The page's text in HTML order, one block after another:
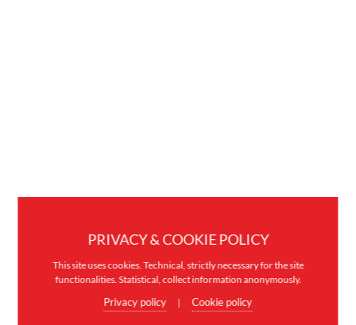
PRIVACY & COOKIE POLICY
This site uses cookies. Technical, strictly necessary for the site
functionalities. Statistical, collect information anonymously.
Privacy policy | Cookie policy